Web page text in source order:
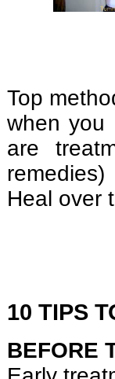
Top
when you
are
Heal over
10 TIPS
BEFORE